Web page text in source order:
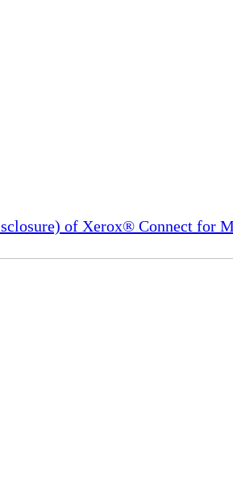
of Xerox® Connect for